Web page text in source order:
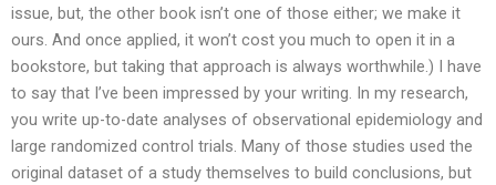
issue, but, the other book isn’t one of those either; we make it
ours. And once applied, it won’t cost you much to open it in a
bookstore, but taking that approach is always worthwhile.) I have
to say that I’ve been impressed by your writing. In my research,
you write up-to-date analyses of observational epidemiology and
large randomized control trials. Many of those studies used the
original dataset of a study themselves to build conclusions, but